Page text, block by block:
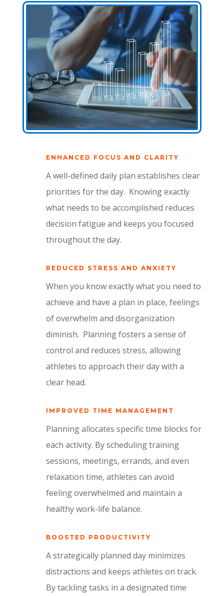
ENHANCED FOCUS AND CLARITY
A well-defined daily plan establishes clear
priorities for the day. Knowing exactly
what needs to be accomplished reduces
decision fatigue and keeps you focused
throughout the day.
REDUCED STRESS AND ANXIETY
When you know exactly what you need to
achieve and have a plan in place, feelings
of overwhelm and disorganization
diminish. Planning fosters a sense of
control and reduces stress, allowing
athletes to approach their day with a
clear head.
IMPROVED TIME MANAGEMENT
Planning allocates specific time blocks for
each activity. By scheduling training
sessions, meetings, errands, and even
relaxation time, athletes can avoid
feeling overwhelmed and maintain a
healthy work-life balance.
BOOSTED PRODUCTIVITY
A strategically planned day minimizes
distractions and keeps athletes on track.
By tackling tasks in a designated time